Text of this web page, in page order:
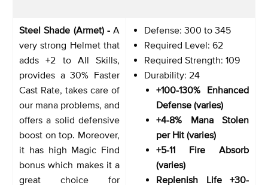
Steel Shade (Armet) -A
very strong Helmet that
adds +2 to All Skills,
provides a 30% Faster
Cast Rate, takes care of
our mana problems, and
offers a solid defensive
boost on top. Moreover,
it has high Magic Find
bonus which makes it a
great choice for
Defense: 300 to 345
Required Level: 62
Required Strength: 109
Durability: 24
+100-130% Enhanced
Defense (varies)
+4-8% Mana Stolen
per Hit (varies)
+5-11 Fire Absorb
(varies)
Replenish Life +30-